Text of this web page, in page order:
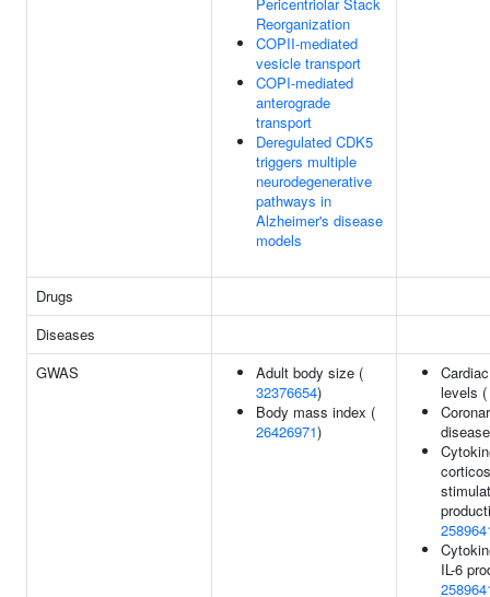
Reorganization
COPII-mediated
vesicle transport
COPI-mediated
anterograde
transport
Deregulated CDK5
triggers multiple
neurodegenerative
pathways in
Alzheimer's disease
models
Drugs
Diseases
GWAS
Adult body size (
32376654)
Body mass index (
26426971)
levels (
IL-6